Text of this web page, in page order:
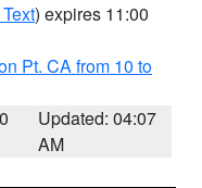
) expires 11:00
Pt. CA from 10 to
Updated: 04:07
AM